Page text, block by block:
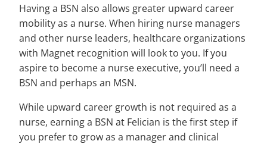
Having a BSN also allows greater upward career
mobility as a nurse. When hiring nurse managers
and other nurse leaders, healthcare organizations
with Magnet recognition will look to you. If you
aspire to become a nurse executive, you’ll need a
BSN and perhaps an MSN.
While upward career growth is not required as a
nurse, earning a BSN at Felician is the first step if
you prefer to grow as a manager and clinical